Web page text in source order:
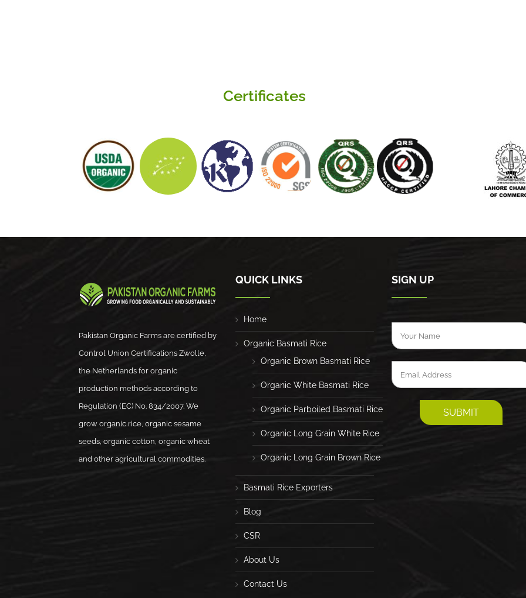
Certificates
Pakistan Organic Farms are certified by
Control Union Certifications Zwolle,
the Netherlands for organic
production methods according to
Regulation (EC) No. 834/2007. We
grow organic rice, organic sesame
seeds, organic cotton, organic wheat
and other agricultural commodities.
QUICK LINKS
Home
Organic Basmati Rice
Organic Brown Basmati Rice
Organic White Basmati Rice
Organic Parboiled Basmati Rice
Organic Long Grain White Rice
Organic Long Grain Brown Rice
Basmati Rice Exporters
Blog
CSR
About Us
Contact Us
SIGN UP